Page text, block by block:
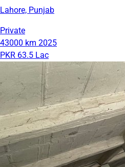
Lahore, Punjab
Private
43000 km 2025
PKR 63.5 Lac